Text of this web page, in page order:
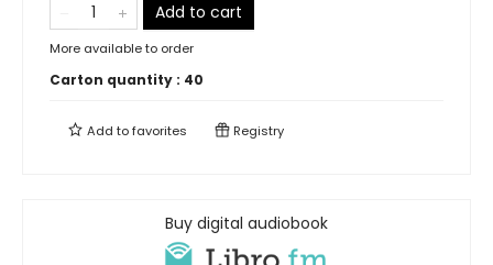
Add to cart
More available to order
Carton quantity : 40
Add tofavorites Registry
Buy digital audiobook